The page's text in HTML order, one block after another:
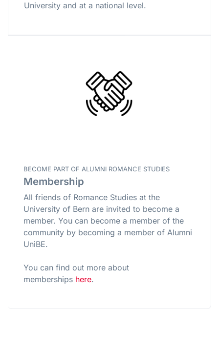
University and at a national level.
BECOME PART OF ALUMNI ROMANCE STUDIES
Membership
All friends of Romance Studies at the
University of Bern are invited to become a
member. You can become a member of the
community by becoming a member of Alumni
UniBE.
You can find out more about
memberships here.